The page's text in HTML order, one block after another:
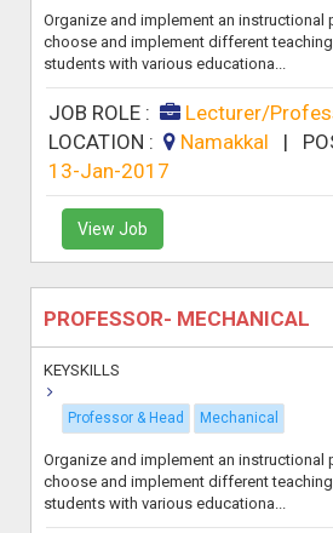
Organize and implement an instructional
choose and implement different
students with various educationa...
JOB ROLE : Lecturer/
LOCATION :
Namakkal |
13-Jan-2017
View Job
PROFESSOR- MECHANICAL
KEYSKILLS
Professor & Head Mechanical
Organize and implement an instructional
choose and implement different
students with various educationa...